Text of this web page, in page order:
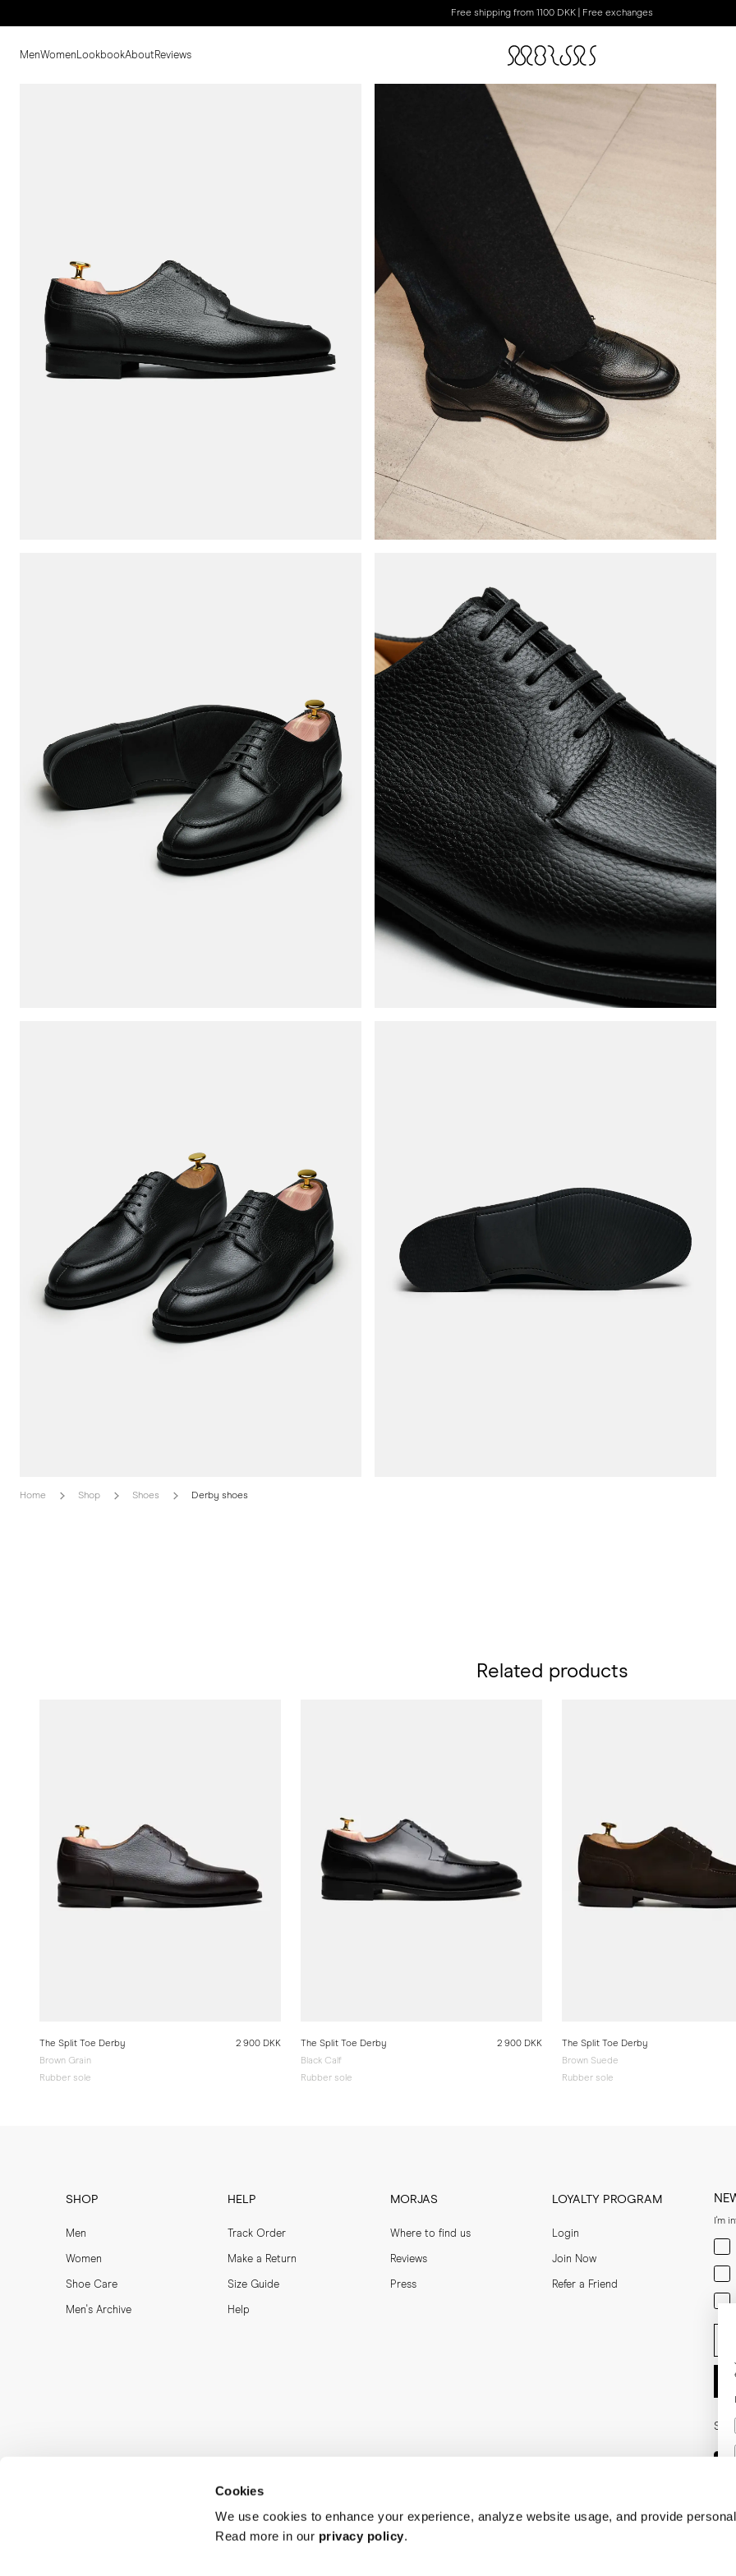
Cookies
We use cookies to enhance your experience, analyze website usage, and provide
Read more in our privacy policy.
Free shipping from 1100 DKK | Free exchanges
MenWomen LookbookAboutReviews
Home Shop Shoes Derby shoes
Related products
The Split Toe Derby
Brown Grain
Rubber sole
2 900 DKK
The Split Toe Derby
Black Calf
Rubber sole
2 900 DKK
The Split Toe Derby
Brown Suede
Rubber sole
SHOP
Men
Women
Shoe Care
Men's Archive
HELP
Track Order
Make a Return
Size Guide
Help
MORJAS
Where to find us
Reviews
Press
LOYALTY PROGRAM
Login
Join Now
Refer a Friend
I'm